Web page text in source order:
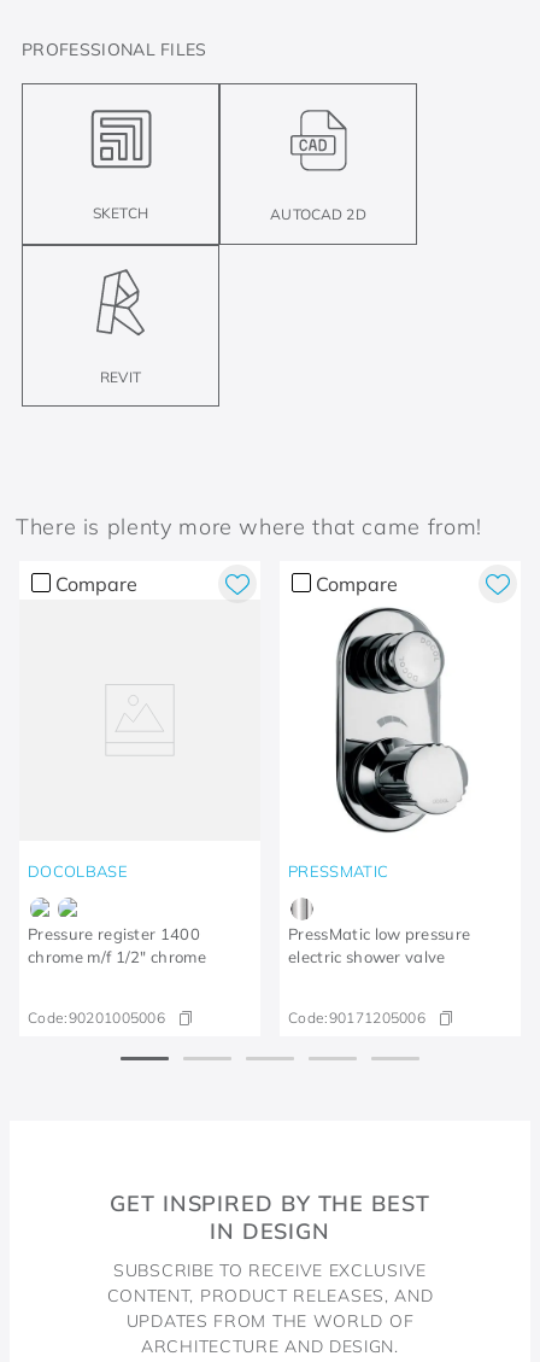
PROFESSIONAL FILES
SKETCH AUTOCAD 2D
REVIT
There is plenty more where that came from!
Compare
DOCOLBASE
Pressure register 1400
chrome m/f 1/2" chrome
Code:90201005006
Compare
PRESSMATIC
PressMatic low pressure
electric shower valve
Code:90171205006
GET INSPIRED BY THE BEST
IN DESIGN
SUBSCRIBE TO RECEIVE EXCLUSIVE
CONTENT, PRODUCT RELEASES, AND
UPDATES FROM THE WORLD OF
ARCHITECTURE AND DESIGN.